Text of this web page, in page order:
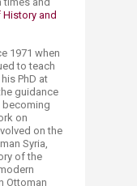
and
1971 when
to teach
PhD at
guidance
becoming
on
on the
Syria,
of the
Ottoman